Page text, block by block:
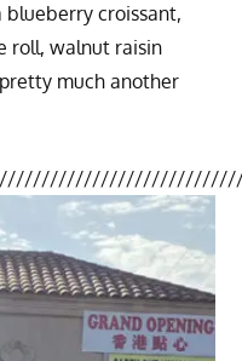
blueberry croissant,
roll, walnut raisin
much another